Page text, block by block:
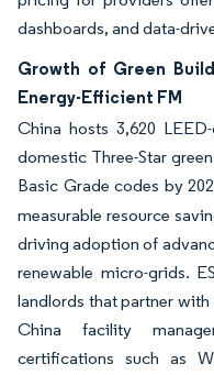
dashboards, and data-
Growth of Green
Energy-Efficient FM
China hosts 3,620
domestic Three-Star
Basic Grade codes by
measurable resource
driving adoption of
renewable micro-grids.
landlords that partner
China facility
certifications such as